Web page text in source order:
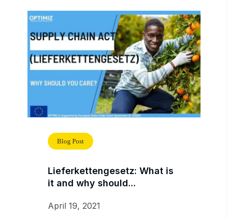
Blog Post
Lieferkettengesetz: What is
it and why should...
April 19, 2021